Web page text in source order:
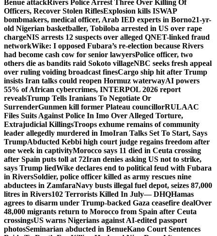
Benue attack Rivers Police Arrest Three Over Killing Of
Officers, Recover Stolen RiflesExplosion kills ISWAP
bombmakers, medical officer, Arab IED experts in Borno21-yr-
old Nigerian basketballer, Tobiloba arrested in US over rape
chargeNIS arrests 12 suspects over alleged QNET-linked fraud
networkWike: I opposed Fubara’s re-election because Rivers
had become cash cow for senior lawyersPolice officer, two
others die as bandits raid Sokoto villageNBC seeks fresh appeal
over ruling voiding broadcast finesCargo ship hit after Trump
insists Iran talks could reopen Hormuz waterwayAI powers
55% of African cybercrimes, INTERPOL 2026 report
revealsTrump Tells Iranians To Negotiate Or
SurrenderGunmen kill former Plateau councillorRULAAC
Files Suits Against Police In Imo Over Alleged Torture,
Extrajudicial KillingsTroops exhume remains of community
leader allegedly murdered in ImoIran Talks Set To Start, Says
TrumpAbducted Kebbi high court judge regains freedom after
one week in captivityMorocco says 11 died in Ceuta crossing
after Spain puts toll at 72Iran denies asking US not to strike,
says Trump liedWike declares end to political feud with Fubara
in RiversSoldier, police officer killed as army rescues nine
abductees in ZamfaraNavy busts illegal fuel depot, seizes 87,000
litres in Rivers102 Terrorists Killed In July— DHQHamas
agrees to disarm under Trump-backed Gaza ceasefire dealOver
48,000 migrants return to Morocco from Spain after Ceuta
crossingsUS warns Nigerians against AI-edited passport
photosSeminarian abducted in BenueKano Court Sentences